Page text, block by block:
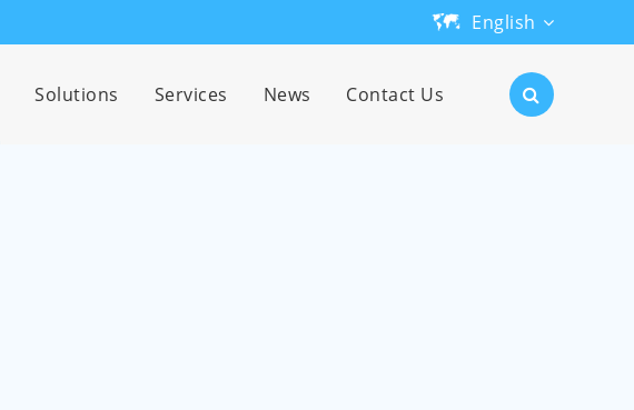
English
Solutions Services News Contact Us